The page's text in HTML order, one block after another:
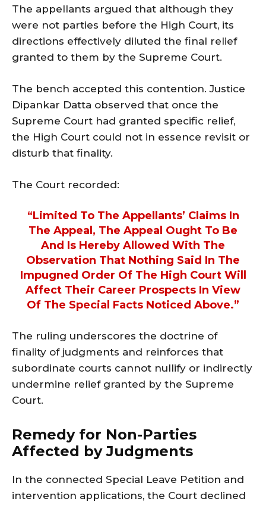
The appellants argued that although they
were not parties before the High Court, its
directions effectively diluted the final relief
granted to them by the Supreme Court.
The bench accepted this contention. Justice
Dipankar Datta observed that once the
Supreme Court had granted specific relief,
the High Court could not in essence revisit or
disturb that finality.
The Court recorded:
“Limited To The Appellants’ Claims In
The Appeal, The Appeal Ought To Be
And Is Hereby Allowed With The
Observation That Nothing Said In The
Impugned Order Of The High Court Will
Affect Their Career Prospects In View
Of The Special Facts Noticed Above.”
The ruling underscores the doctrine of
finality of judgments and reinforces that
subordinate courts cannot nullify or indirectly
undermine relief granted by the Supreme
Court.
Remedy for Non-Parties
Affected by Judgments
In the connected Special Leave Petition and
intervention applications, the Court declined